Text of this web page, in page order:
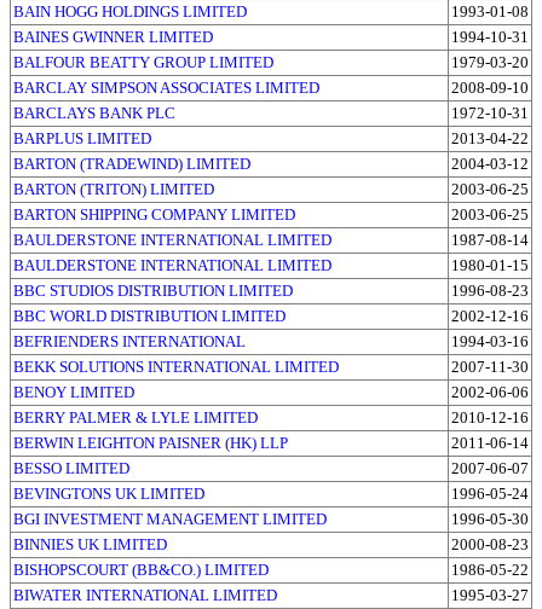
BAIN HOGG HOLDINGS LIMITED
1993-01-08
BAINES GWINNER LIMITED
1994-10-31
BALFOUR BEATTY GROUP LIMITED
1979-03-20
BARCLAY SIMPSON ASSOCIATES LIMITED
2008-09-10
BARCLAYS BANK PLC
1972-10-31
BARPLUS LIMITED
2013-04-22
BARTON (TRADEWIND) LIMITED
2004-03-12
BARTON (TRITON) LIMITED
2003-06-25
BARTON SHIPPING COMPANY LIMITED
2003-06-25
BAULDERSTONE INTERNATIONAL LIMITED
1987-08-14
BAULDERSTONE INTERNATIONAL LIMITED
1980-01-15
BBC STUDIOS DISTRIBUTION LIMITED
1996-08-23
BBC WORLD DISTRIBUTION LIMITED
2002-12-16
BEFRIENDERS INTERNATIONAL
1994-03-16
BEKK SOLUTIONS INTERNATIONAL LIMITED
2007-11-30
BENOY LIMITED
2002-06-06
BERRY PALMER & LYLE LIMITED
2010-12-16
BERWIN LEIGHTON PAISNER (HK) LLP
2011-06-14
BESSO LIMITED
2007-06-07
BEVINGTONS UK LIMITED
1996-05-24
BGI INVESTMENT MANAGEMENT LIMITED
1996-05-30
BINNIES UK LIMITED
2000-08-23
BISHOPSCOURT (BB&CO.) LIMITED
1986-05-22
BIWATER INTERNATIONAL LIMITED
1995-03-27